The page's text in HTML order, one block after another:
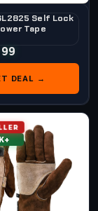
Self Lock
Tape
DEAL →